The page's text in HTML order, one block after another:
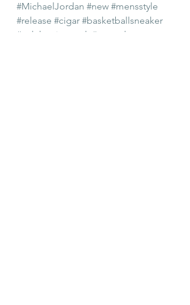
#MichaelJordan #new #mensstyle
#release #cigar #basketballsneaker
#celebrationpack
#mensshoes